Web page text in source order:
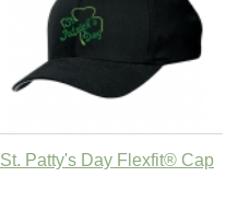
St. Patty's Day Flexfit® Cap